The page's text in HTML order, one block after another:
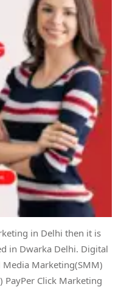
in Delhi then it is
in Dwarka Delhi. Digital
Marketing(SMM)
PayPer Click Marketing